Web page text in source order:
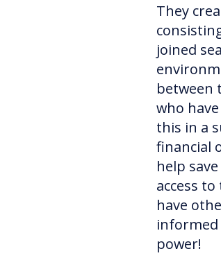
They
joined
between
who
this in a
financial
help
access
have
informed
power!